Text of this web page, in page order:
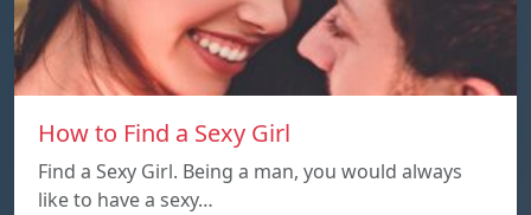
How to Find a Sexy Girl
Find a Sexy Girl. Being a man, you would always
like to have a sexy…